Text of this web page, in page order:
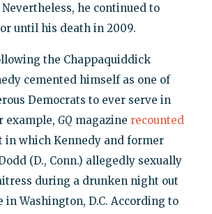
he continued to
until his death in 2009.
the Chappaquiddick
cemented himself as one of
Democrats to ever serve in
example, GQ magazine recounted
in which Kennedy and former
(D., Conn.) allegedly sexually
during a drunken night out
in Washington, D.C. According to